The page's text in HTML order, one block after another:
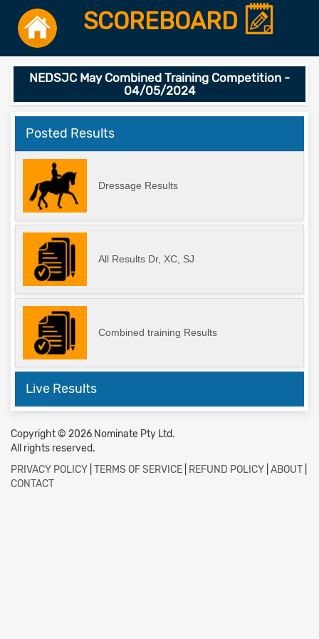
SCOREBOARD
NEDSJC May Combined Training Competition -
04/05/2024
Posted Results
Dressage Results
All Results Dr, XC, SJ
Combined training Results
Live Results
Copyright © 2026 Nominate Pty Ltd.
All rights reserved.
PRIVACY POLICY TERMS OF SERVICE REFUND POLICY ABOUT
CONTACT